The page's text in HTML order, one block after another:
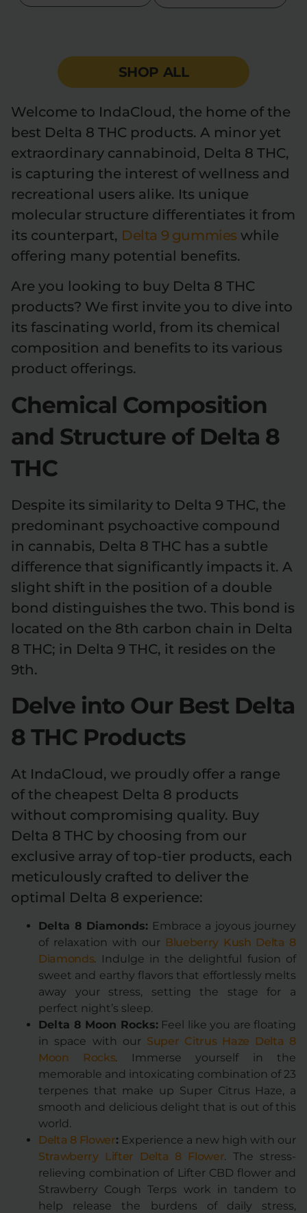
Flower Pre-Rolls Accessories
Deals All Products
SHOP BY USE
Intimacy
Focus
Energy Social
Relaxation Sleep
Functional
Medium
SHOP ALL
Welcome to IndaCloud, the home of the
best Delta 8 THC products. A minor yet
extraordinary cannabinoid, Delta 8 THC,
is capturing the interest of wellness and
recreational users alike. Its unique
molecular structure differentiates it from
its counterpart, Delta 9 gummies while
offering many potential benefits.
Are you looking to buy Delta 8 THC
products? We first invite you to dive into
its fascinating world, from its chemical
composition and benefits to its various
product offerings.
Chemical Composition
and Structure of Delta 8
THC
Despite its similarity to Delta 9 THC, the
predominant psychoactive compound
in cannabis, Delta 8 THC has a subtle
difference that significantly impacts it. A
slight shift in the position of a double
bond distinguishes the two. This bond is
located on the 8th carbon chain in Delta
8 THC; in Delta 9 THC, it resides on the
9th.
Delve into Our Best Delta
8 THC Products
At IndaCloud, we proudly offer a range
of the cheapest Delta 8 products
without compromising quality. Buy
Delta 8 THC by choosing from our
exclusive array of top-tier products, each
meticulously crafted to deliver the
optimal Delta 8 experience:
Delta 8 Diamonds: Embrace a joyous journey
of relaxation with our Blueberry Kush Delta 8
Diamonds. Indulge in the delightful fusion of
sweet and earthy flavors that effortlessly melts
away your stress, setting the stage for a
perfect night’s sleep.
Delta 8 Moon Rocks:Feel like you are floating
in space with our Super Citrus Haze Delta 8
Moon Rocks. Immerse yourself in the
memorable and intoxicating combination of 23
terpenes that make up Super Citrus Haze, a
smooth and delicious delight that is out of this
world.
Delta 8 Flower:Experience a new high with our
Strawberry Lifter Delta 8 Flower. The stress-
relieving combination of Lifter CBD flower and
Strawberry Cough Terps work in tandem to
help release the burdens of daily stress,